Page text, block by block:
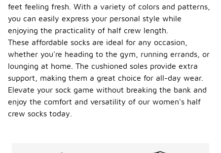
feet feeling fresh. With a variety of colors and patterns,
you can easily express your personal style while
enjoying the practicality of half crew length.
These affordable socks are ideal for any occasion,
whether you're heading to the gym, running errands, or
lounging at home. The cushioned soles provide extra
support, making them a great choice for all-day wear.
Elevate your sock game without breaking the bank and
enjoy the comfort and versatility of our women's half
crew socks today.